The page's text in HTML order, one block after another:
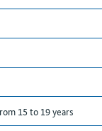
15 to 19 years